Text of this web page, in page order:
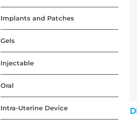
Implants and Patches
Gels
Injectable
Oral
Intra-Uterine Device